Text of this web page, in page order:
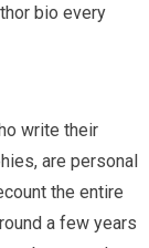
bio every
write their
are personal
the entire
a few years